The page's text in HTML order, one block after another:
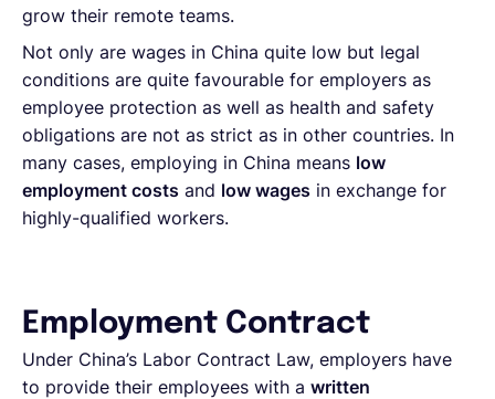
grow their remote teams.
Not only are wages in China quite low but legal
conditions are quite favourable for employers as
employee protection as well as health and safety
obligations are not as strict as in other countries. In
many cases, employing in China means low
employment costs and low wages in exchange for
highly-qualified workers.
Employment Contract
Under China’s Labor Contract Law, employers have
to provide their employees with a written